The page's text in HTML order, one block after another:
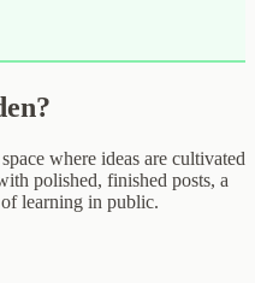
where ideas are cultivated
polished, finished posts, a
learning in public.